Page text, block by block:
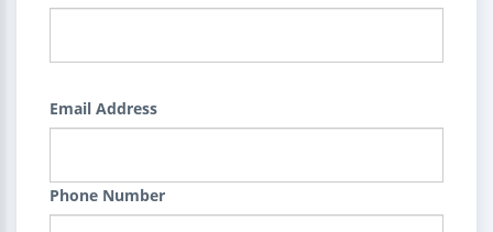
Email Address
Phone Number